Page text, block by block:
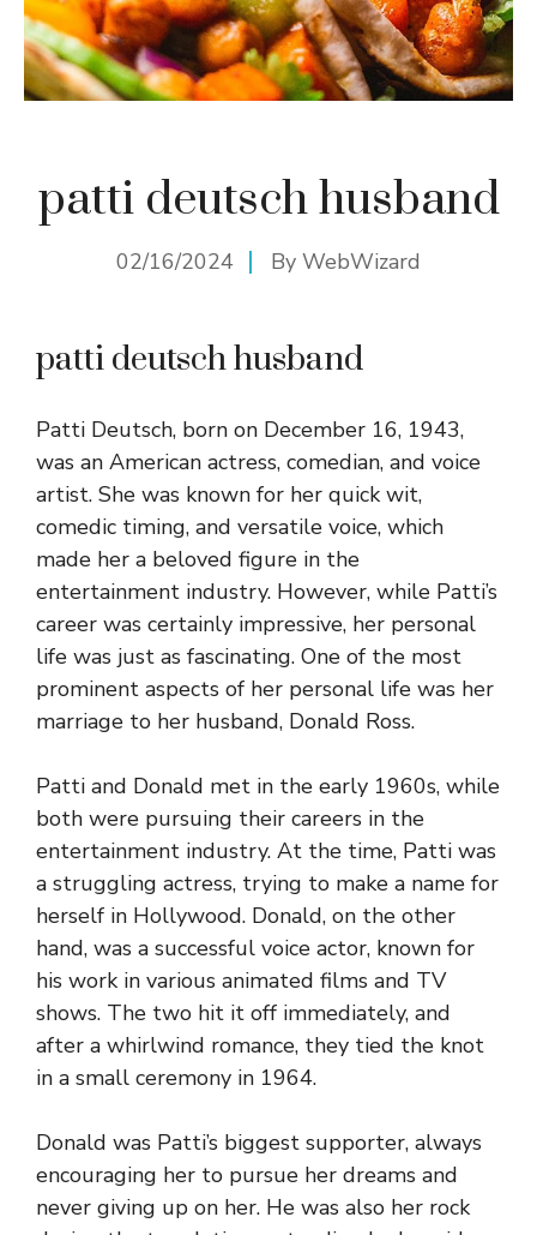
patti deutsch husband
02/16/2024 By WebWizard
patti deutsch husband
Patti Deutsch, born on December 16, 1943,
was an American actress, comedian, and voice
artist. She was known for her quick wit,
comedic timing, and versatile voice, which
made her a beloved figure in the
entertainment industry. However, while Patti’s
career was certainly impressive, her personal
life was just as fascinating. One of the most
prominent aspects of her personal life was her
marriage to her husband, Donald Ross.
Patti and Donald met in the early 1960s, while
both were pursuing their careers in the
entertainment industry. At the time, Patti was
a struggling actress, trying to make a name for
herself in Hollywood. Donald, on the other
hand, was a successful voice actor, known for
his work in various animated films and TV
shows. The two hit it off immediately, and
after a whirlwind romance, they tied the knot
in a small ceremony in 1964.
Donald was Patti’s biggest supporter, always
encouraging her to pursue her dreams and
never giving up on her. He was also her rock